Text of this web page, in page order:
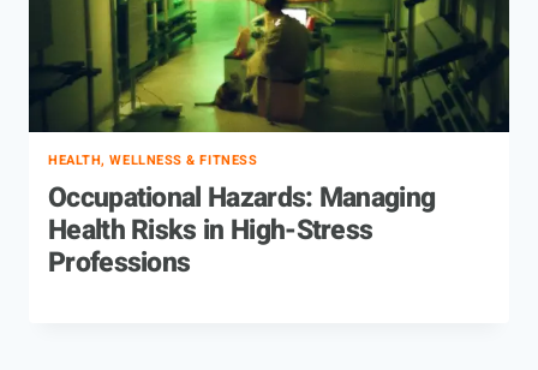
HEALTH, WELLNESS & FITNESS
Occupational Hazards: Managing
Health Risks in High-Stress
Professions